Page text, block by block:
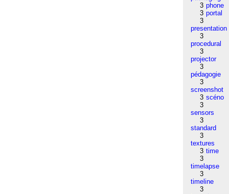
3 phone
3 portal
3
presentation
3
procedural
3
projector
3
pédagogie
3
screenshot
3 scéno
3
sensors
3
standard
3
textures
3 time
3
timelapse
3
timeline
3